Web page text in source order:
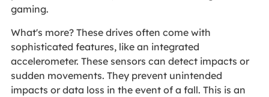
gaming.
What's more? These drives often come with
sophisticated features, like an integrated
accelerometer. These sensors can detect impacts or
sudden movements. They prevent unintended
impacts or data loss in the event of a fall. This is an